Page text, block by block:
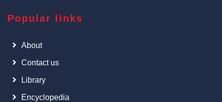
Popular links
About
Contact us
Library
Encyclopedia